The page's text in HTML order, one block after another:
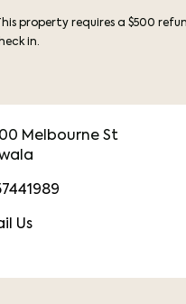
property requires a $500
in.
Melbourne St
Us